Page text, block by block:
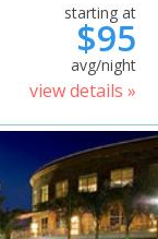
starting at
$95
avg/night
view details »